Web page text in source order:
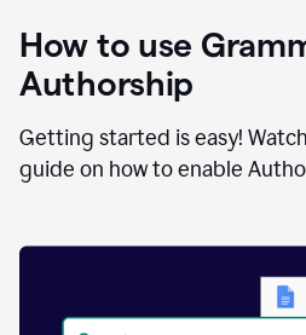
a
replay
of
text
was
typed
text
How to use
Authorship
Getting started is easy!
guide on how to enable